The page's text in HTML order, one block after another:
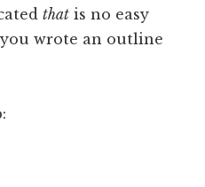
that is no easy
wrote an outline